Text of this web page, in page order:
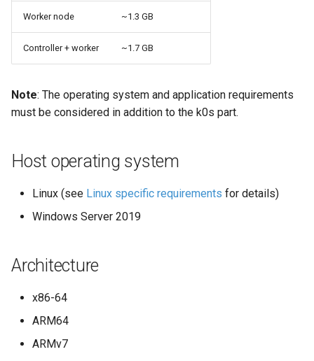
Worker node ~1.3 GB
Controller + worker ~1.7 GB
Note: The operating system and application requirements
must be considered in addition to the k0s part.
Host operating system
Linux (see Linux specific requirements for details)
Windows Server 2019
Architecture
x86-64
ARM64
ARMv7